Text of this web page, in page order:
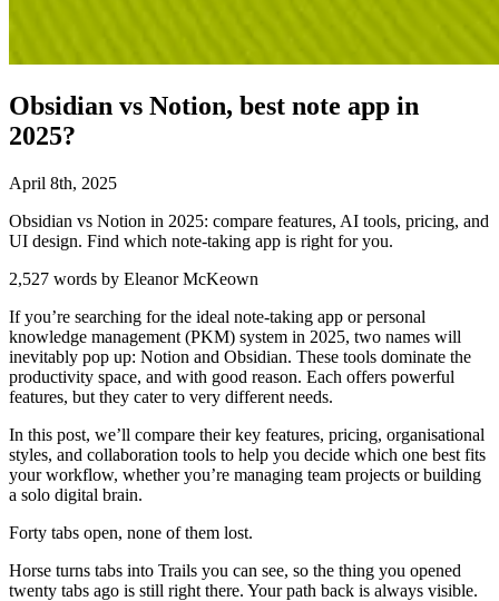
Obsidian vs Notion, best note app in
2025?
April 8th, 2025
Obsidian vs Notion in 2025: compare features, AI tools, pricing, and
UI design. Find which note-taking app is right for you.
2,527 words by Eleanor McKeown
If you’re searching for the ideal note-taking app or personal
knowledge management (PKM) system in 2025, two names will
inevitably pop up: Notion and Obsidian. These tools dominate the
productivity space, and with good reason. Each offers powerful
features, but they cater to very different needs.
In this post, we’ll compare their key features, pricing, organisational
styles, and collaboration tools to help you decide which one best fits
your workflow, whether you’re managing team projects or building
a solo digital brain.
Forty tabs open, none of them lost.
Horse turns tabs into Trails you can see, so the thing you opened
twenty tabs ago is still right there. Your path back is always visible.